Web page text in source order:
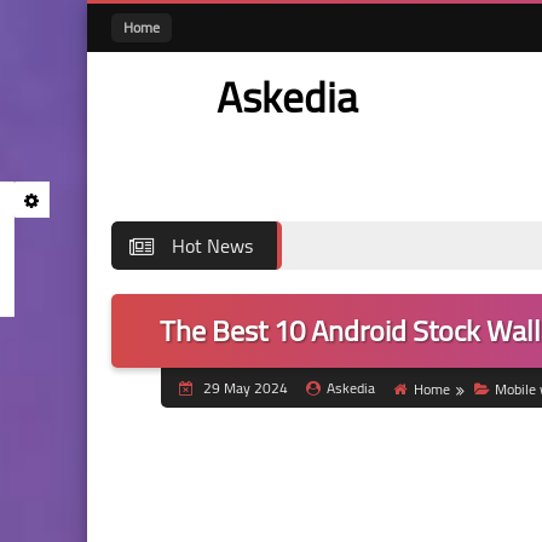
Home
Askedia
Hot News
The Best 10 Android Stock
29 May 2024 Askedia Home Mobile